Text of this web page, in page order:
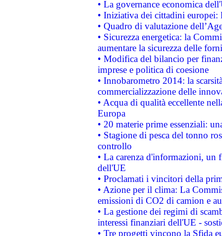
• La governance economica
• Iniziativa dei cittadini
• Quadro di valutazione
• Sicurezza energetica: la
aumentare la sicurezza delle
• Modifica del bilancio per
imprese e politica di coesione
• Innobarometro 2014: la
commercializzazione delle
• Acqua di qualità eccellente
Europa
• 20 materie prime essenziali:
• Stagione di pesca del tonno
controllo
• La carenza d'informazioni, un
dell'UE
• Proclamati i vincitori della
• Azione per il clima: La
emissioni di CO2 di camion e
• La gestione dei regimi di
interessi finanziari dell'UE -
• Tre progetti vincono la Sfida